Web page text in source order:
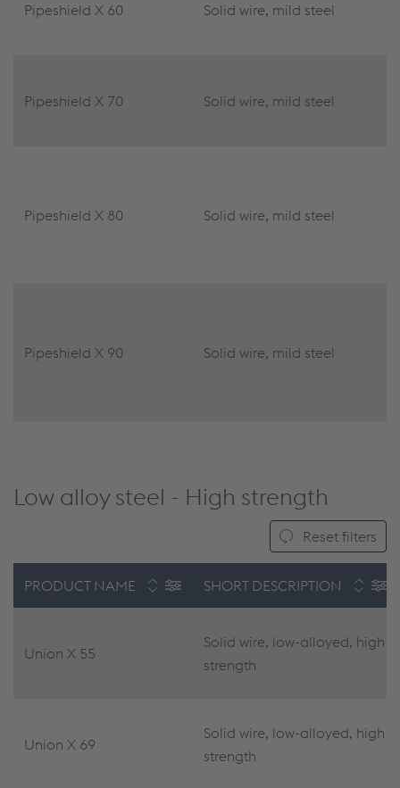
Pipeshield X 60 Solid wire, mild steel
Pipeshield X 70 Solid wire, mild steel
Pipeshield X 80 Solid wire, mild steel
Pipeshield X 90 Solid wire, mild steel
Low alloy steel - High strength
Reset filters
PRODUCT NAME SHORT DESCRIPTION
Union X 55
Solid wire, low-alloyed, high
strength
Union X 69
Solid wire, low-alloyed, high
strength